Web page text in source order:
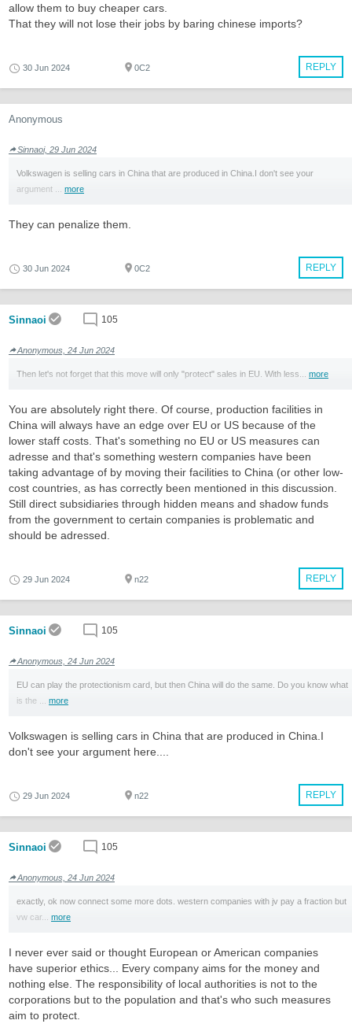
allow them to buy cheaper cars.
That they will not lose their jobs by baring chinese imports?
REPLY
30 Jun 2024 0C2
Anonymous
Sinnaoi, 29 Jun 2024
Volkswagen is selling cars in China that are produced in China.I don't see your
argument ... more
They can penalize them.
REPLY
30 Jun 2024 0C2
Sinnaoi 105
Anonymous, 24 Jun 2024
Then let's not forget that this move will only "protect" sales in EU. With less... more
You are absolutely right there. Of course, production facilities in
China will always have an edge over EU or US because of the
lower staff costs. That's something no EU or US measures can
adresse and that's something western companies have been
taking advantage of by moving their facilities to China (or other low-
cost countries, as has correctly been mentioned in this discussion.
Still direct subsidiaries through hidden means and shadow funds
from the government to certain companies is problematic and
should be adressed.
REPLY
29 Jun 2024 n22
Sinnaoi 105
Anonymous, 24 Jun 2024
EU can play the protectionism card, but then China will do the same. Do you know what
is the ... more
Volkswagen is selling cars in China that are produced in China.I
don't see your argument here....
REPLY
29 Jun 2024 n22
Sinnaoi 105
Anonymous, 24 Jun 2024
exactly, ok now connect some more dots. western companies with jv pay a fraction but
vw car... more
I never ever said or thought European or American companies
have superior ethics... Every company aims for the money and
nothing else. The responsibility of local authorities is not to the
corporations but to the population and that's who such measures
aim to protect.